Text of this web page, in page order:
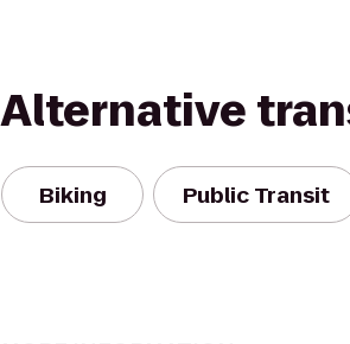
Alternative
Biking Public Transit